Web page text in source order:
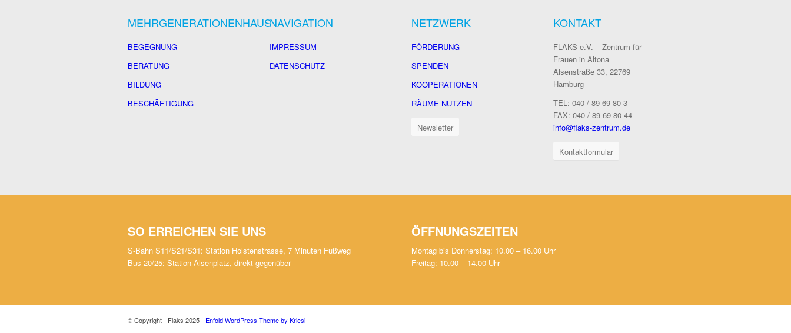
MEHRGENERATIONENHAUS
BEGEGNUNG
BERATUNG
BILDUNG
BESCHÄFTIGUNG
NAVIGATION
IMPRESSUM
DATENSCHUTZ
NETZWERK
FÖRDERUNG
SPENDEN
KOOPERATIONEN
RÄUME NUTZEN
Newsletter
KONTAKT
FLAKS e.V. – Zentrum für
Frauen in Altona
Alsenstraße 33, 22769
Hamburg
TEL: 040 / 89 69 80 3
FAX: 040 / 89 69 80 44
info@flaks-zentrum.de
Kontaktformular
SO ERREICHEN SIE UNS
S-Bahn S11/S21/S31: Station Holstenstrasse, 7 Minuten Fußweg
Bus 20/25: Station Alsenplatz, direkt gegenüber
ÖFFNUNGSZEITEN
Montag bis Donnerstag: 10.00 – 16.00 Uhr
Freitag: 10.00 – 14.00 Uhr
© Copyright - Flaks 2025 - Enfold WordPress Theme by Kriesi